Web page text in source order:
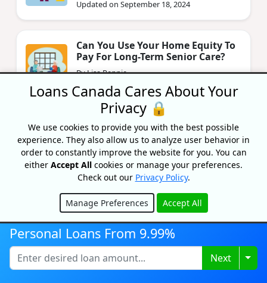
Updated on September 18, 2024
Can You Use Your Home Equity To
Pay For Long-Term Senior Care?
By Lisa Rennie
Updated on September 16, 2024
Can You Use A HELOC To Buy A Car
In Canada?
By Lisa Rennie
Updated on September 13, 2024
Personal Loans From 9.99%
Next
Loans Canada Cares About Your
Privacy 🔒
We use cookies to provide you with the best possible
experience. They also allow us to analyze user behavior in
order to constantly improve the website for you. You can
either Accept All cookies or manage your preferences.
Check out our Privacy Policy.
Manage Preferences Accept All